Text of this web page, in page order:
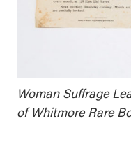
Woman Suffrage
of Whitmore Rare